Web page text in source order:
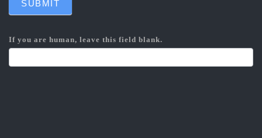
SUBMIT
If you are human, leave this field blank.